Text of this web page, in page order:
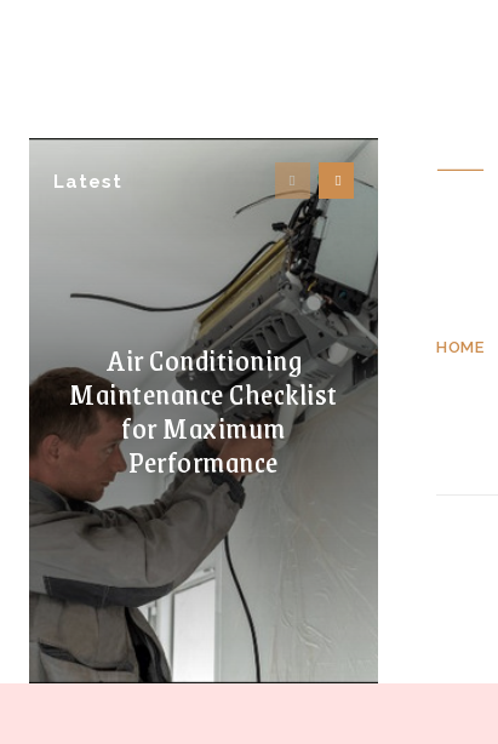
Latest
Air Conditioning
Maintenance Checklist
for Maximum
Performance
HOME